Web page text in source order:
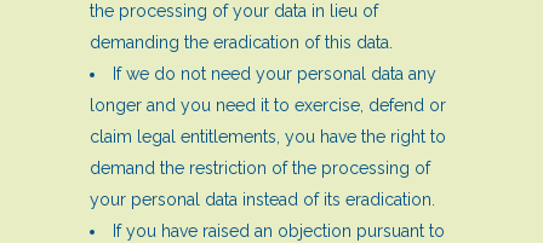
the processing of your data in lieu of
demanding the eradication of this data.
If we do not need your personal data any
longer and you need it to exercise, defend or
claim legal entitlements, you have the right to
demand the restriction of the processing of
your personal data instead of its eradication.
If you have raised an objection pursuant to